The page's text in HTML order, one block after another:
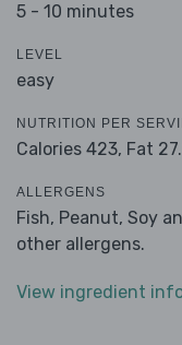
5 - 10 minutes
LEVEL
easy
NUTRITION PER
Calories 423, Fat
ALLERGENS
Fish, Peanut, Soy
other allergens.
View ingredient